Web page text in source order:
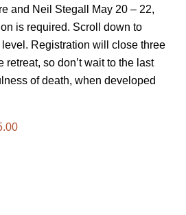
and Neil Stegall May 20 ­– 22,
is required. Scroll down to
Registration will close three
retreat, so don’t wait to the last
of death, when developed